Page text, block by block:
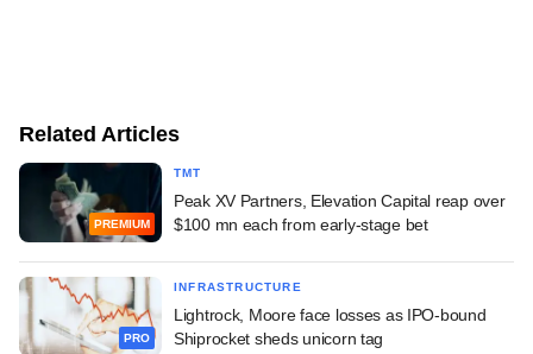
Related Articles
PREMIUM
TMT
Peak XV Partners, Elevation Capital reap over
$100 mn each from early-stage bet
PRO
INFRASTRUCTURE
Lightrock, Moore face losses as IPO-bound
Shiprocket sheds unicorn tag